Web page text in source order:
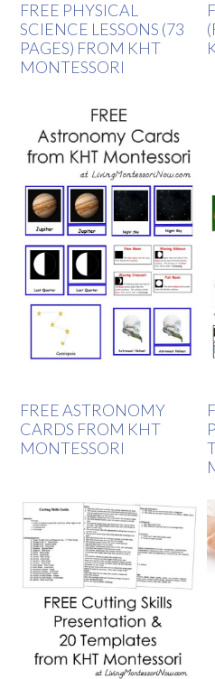
FREE PHYSICAL
SCIENCE LESSONS (73
PAGES) FROM KHT
MONTESSORI
FREE ASTRONOMY
CARDS FROM KHT
MONTESSORI